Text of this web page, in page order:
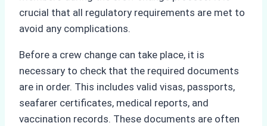
crucial that all regulatory requirements are met to
avoid any complications.
Before a crew change can take place, it is
necessary to check that the required documents
are in order. This includes valid visas, passports,
seafarer certificates, medical reports, and
vaccination records. These documents are often